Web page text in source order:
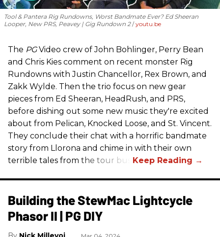
Tool & Pantera Rig Rundowns, Worst Bandmate Ever? Ed Sheeran
Looper, New PRS, Peavey | Gig Rundown 2 youtu.be
The PGVideo crew of John Bohlinger, Perry Bean
and Chris Kies comment on recent monster Rig
Rundowns with Justin Chancellor, Rex Brown, and
Zakk Wylde. Then the trio focus on new gear
pieces from Ed Sheeran, HeadRush, and PRS,
before dishing out some new music they're excited
about from Pelican, Knocked Loose, and St. Vincent.
They conclude their chat with a horrific bandmate
story from Llorona and chime in with their own
terrible tales from the tour bus.
Building the StewMac Lightcycle
Phasor II | PG DIY